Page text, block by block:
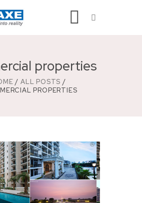
properties
ALL POSTS
PROPERTIES